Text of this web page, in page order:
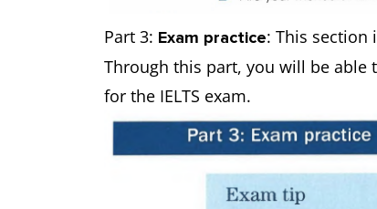
Part 3: Exam practice: This section
Through this part, you will be able
for the IELTS exam.